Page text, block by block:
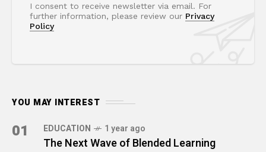
I consent to receive newsletter via email. For
further information, please review our Privacy
Policy
YOU MAY INTEREST
01 EDUCATION 1 year ago
The Next Wave of Blended Learning